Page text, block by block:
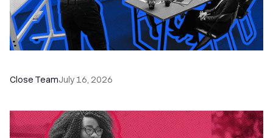
Close TeamJuly 16, 2026